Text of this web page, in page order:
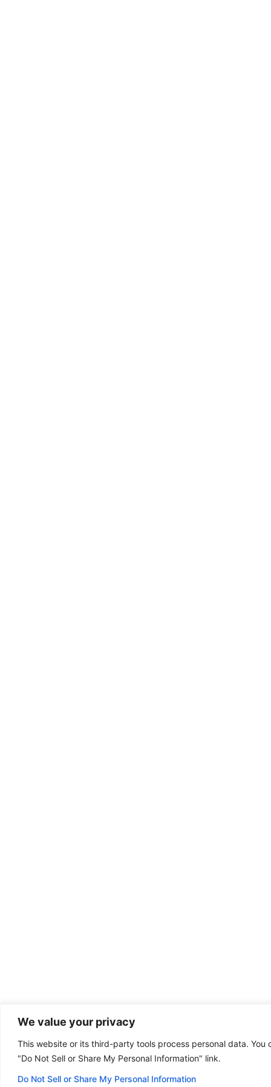
We value your privacy
This website or its third-party tools process personal data.
"Do Not Sell or Share My Personal Information" link.
Do Not Sell or Share My Personal Information
Dental emergency?
(801) 572-2006
are open on Sunday!